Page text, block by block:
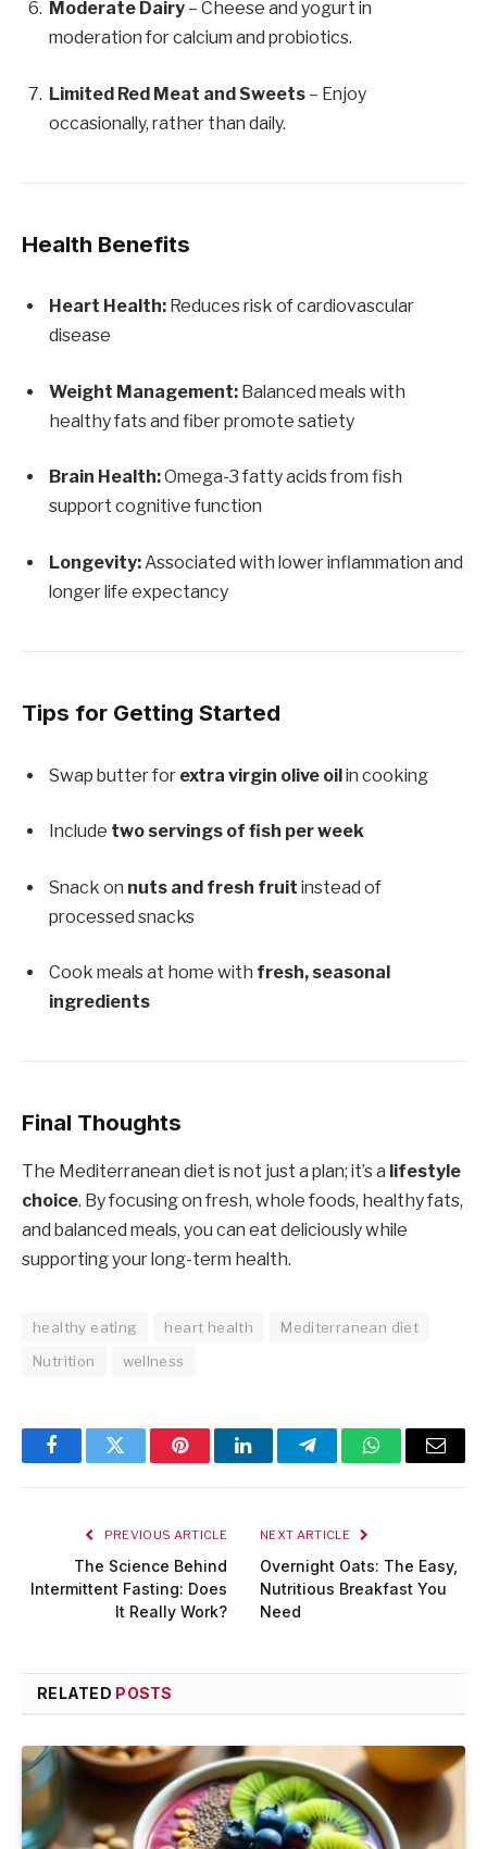
Moderate Dairy – Cheese and yogurt in
moderation for calcium and probiotics.
Limited Red Meat and Sweets – Enjoy
occasionally, rather than daily.
Health Benefits
Heart Health: Reduces risk of cardiovascular
disease
Weight Management: Balanced meals with
healthy fats and fiber promote satiety
Brain Health:Omega-3 fatty acids from fish
support cognitive function
Longevity:Associated with lower inflammation and
longer life expectancy
Tips for Getting Started
Swap butter for extra virgin olive oilin cooking
Include two servings of fish per week
Snack on nuts and fresh fruit instead of
processed snacks
Cook meals at home with fresh, seasonal
ingredients
Final Thoughts
The Mediterranean diet is not just a plan; it’s a lifestyle
choice. By focusing on fresh, whole foods, healthy fats,
and balanced meals, you can eat deliciously while
supporting your long-term health.
healthy eating heart health
Mediterranean diet
Nutrition
wellness
FacebookTwitter PinterestLinkedInTelegramWhatsAppEmail
PREVIOUS ARTICLE
The Science Behind
Intermittent Fasting: Does
It Really Work?
NEXT ARTICLE
Overnight Oats: The Easy,
Nutritious Breakfast You
Need
RELATED POSTS